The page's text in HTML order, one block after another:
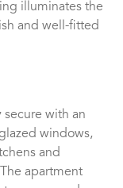
illuminates the
and well-fitted
secure with an
windows,
and
apartment